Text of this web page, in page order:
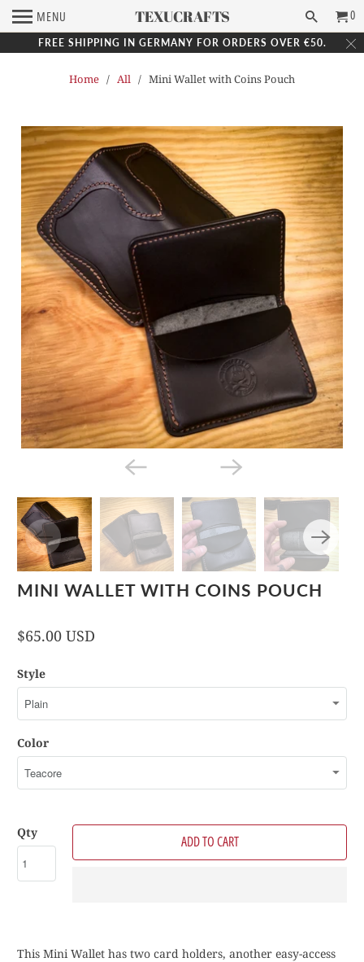
FREE SHIPPING IN GERMANY FOR ORDERS OVER €50.
MENU TEXUCRAFTS 0
Home / All / Mini Wallet with Coins Pouch
MINI WALLET WITH COINS POUCH
$65.00 USD
Style
Color
Qty
ADD TO CART
This Mini Wallet has two card holders, another easy-access